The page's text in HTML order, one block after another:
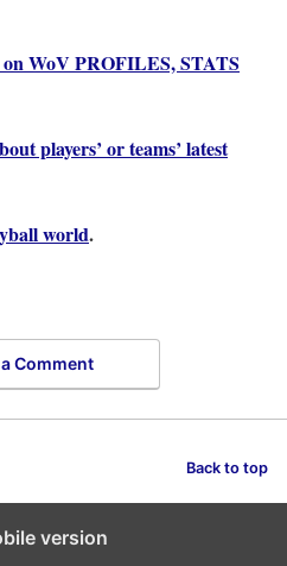
on WoV PROFILES, STATS
players’ or teams’ latest
world.
Comment
Back to top
version